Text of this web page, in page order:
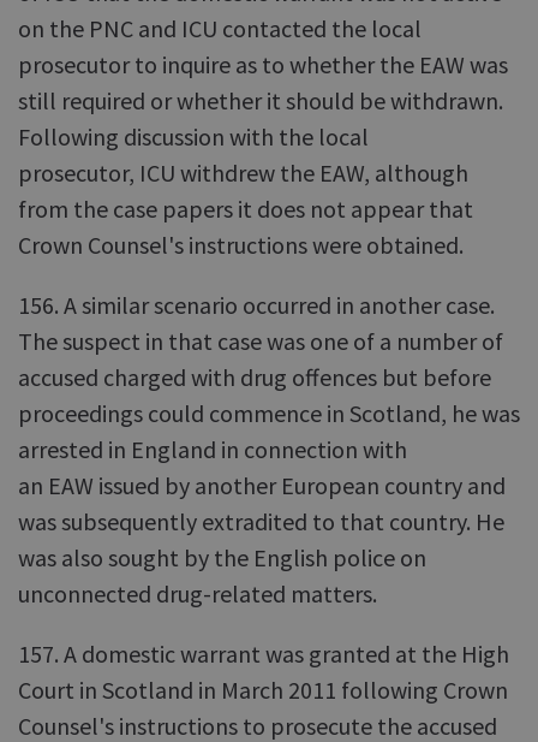
on the PNC and ICU contacted the local
prosecutor to inquire as to whether the EAW was
still required or whether it should be withdrawn.
Following discussion with the local
prosecutor, ICU withdrew the EAW, although
from the case papers it does not appear that
Crown Counsel's instructions were obtained.
156. A similar scenario occurred in another case.
The suspect in that case was one of a number of
accused charged with drug offences but before
proceedings could commence in Scotland, he was
arrested in England in connection with
an EAW issued by another European country and
was subsequently extradited to that country. He
was also sought by the English police on
unconnected drug-related matters.
157. A domestic warrant was granted at the High
Court in Scotland in March 2011 following Crown
Counsel's instructions to prosecute the accused